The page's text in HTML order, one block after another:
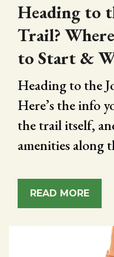
Heading to
Trail?
to Start &
Heading to the
Here’s the info
the trail itself,
amenities along
READ MORE